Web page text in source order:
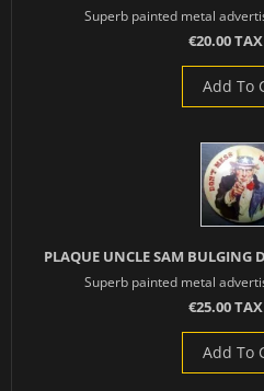
Superb painted metal
€20.00
Add To
PLAQUE UNCLE SAM BULGING
Superb painted metal
€25.00
Add To